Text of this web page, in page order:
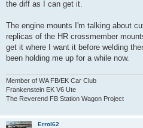
the diff as I can get it.
The engine mounts I'm talking about
replicas of the HR crossmember
get it where I want it before welding
been holding me up for a while now.
Member of WA FB/EK Car Club
Frankenstein EK V6 Ute
The Reverend FB Station Wagon Project
Errol62